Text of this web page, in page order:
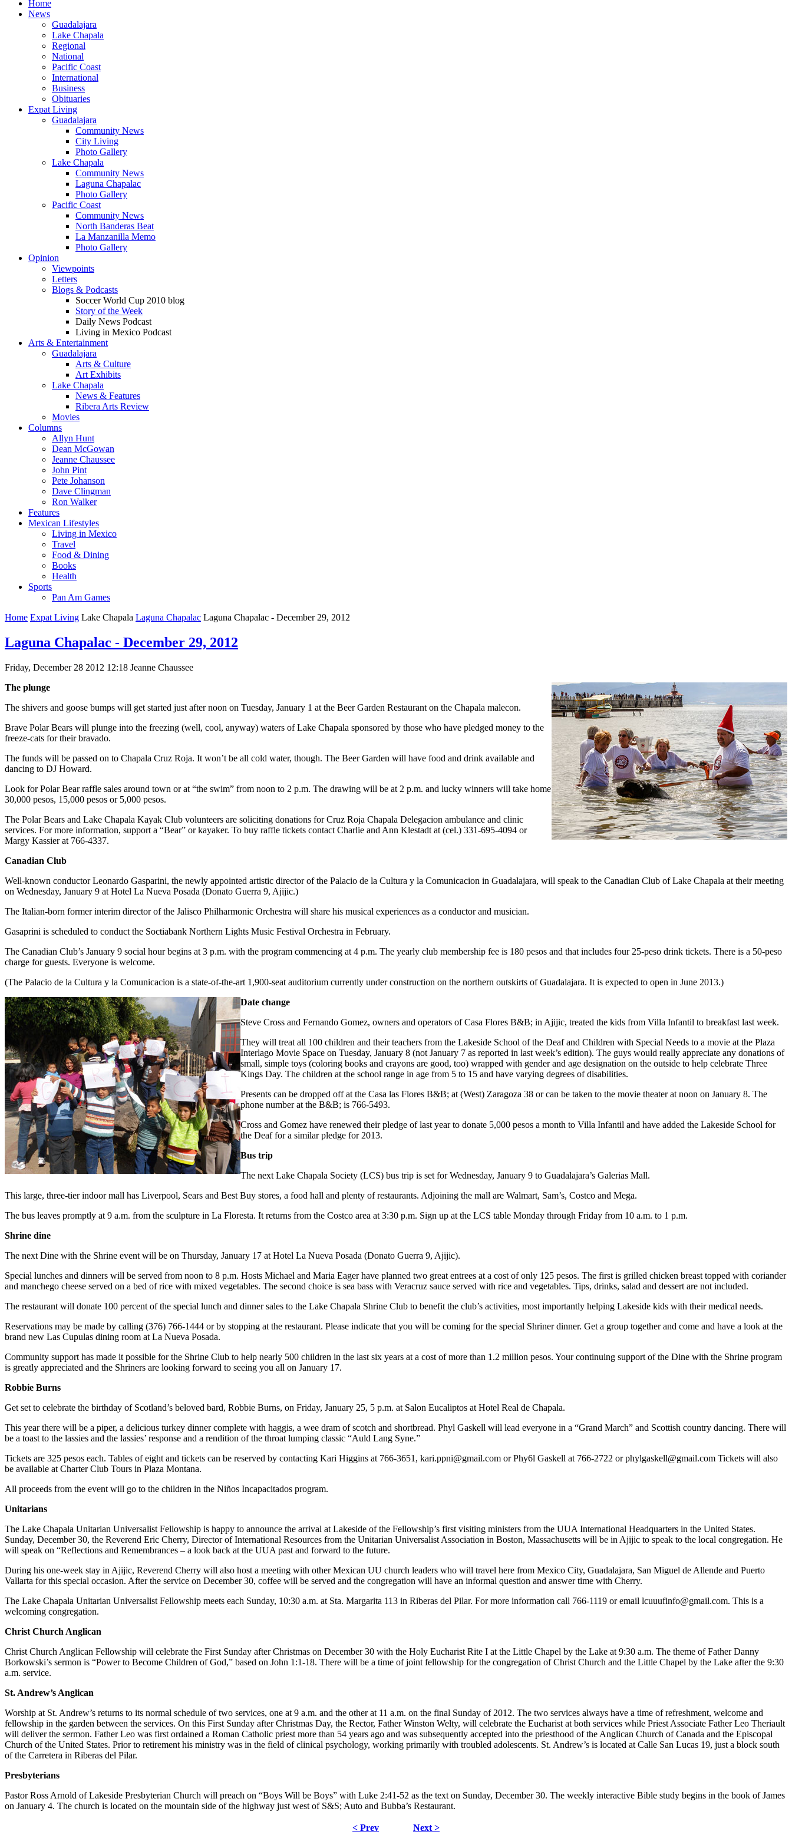
Home
News
Guadalajara
Lake Chapala
Regional
National
Pacific Coast
International
Business
Obituaries
Expat Living
Guadalajara
Community News
City Living
Photo Gallery
Lake Chapala
Community News
Laguna Chapalac
Photo Gallery
Pacific Coast
Community News
North Banderas Beat
La Manzanilla Memo
Photo Gallery
Opinion
Viewpoints
Letters
Blogs & Podcasts
Soccer World Cup 2010 blog
Story of the Week
Daily News Podcast
Living in Mexico Podcast
Arts & Entertainment
Guadalajara
Arts & Culture
Art Exhibits
Lake Chapala
News & Features
Ribera Arts Review
Movies
Columns
Allyn Hunt
Dean McGowan
Jeanne Chaussee
John Pint
Pete Johanson
Dave Clingman
Ron Walker
Features
Mexican Lifestyles
Living in Mexico
Travel
Food & Dining
Books
Health
Sports
Pan Am Games
Home Expat Living Lake Chapala Laguna Chapalac Laguna Chapalac - December 29, 2012
Laguna Chapalac - December 29, 2012
Friday, December 28 2012 12:18 Jeanne Chaussee
The plunge
The shivers and goose bumps will get started just after noon on Tuesday, January 1 at the Beer Garden Restaurant on the Chapala malecon.
Brave Polar Bears will plunge into the freezing (well, cool, anyway) waters of Lake Chapala sponsored by those who have pledged money to the
freeze-cats for their bravado.
The funds will be passed on to Chapala Cruz Roja. It won’t be all cold water, though. The Beer Garden will have food and drink available and
dancing to DJ Howard.
Look for Polar Bear raffle sales around town or at “the swim” from noon to 2 p.m. The drawing will be at 2 p.m. and lucky winners will take home
30,000 pesos, 15,000 pesos or 5,000 pesos.
The Polar Bears and Lake Chapala Kayak Club volunteers are soliciting donations for Cruz Roja Chapala Delegacion ambulance and clinic
services. For more information, support a “Bear” or kayaker. To buy raffle tickets contact Charlie and Ann Klestadt at (cel.) 331-695-4094 or
Margy Kassier at 766-4337.
Canadian Club
Well-known conductor Leonardo Gasparini, the newly appointed artistic director of the Palacio de la Cultura y la Comunicacion in Guadalajara, will speak to the Canadian Club of Lake Chapala at their meeting
on Wednesday, January 9 at Hotel La Nueva Posada (Donato Guerra 9, Ajijic.)
The Italian-born former interim director of the Jalisco Philharmonic Orchestra will share his musical experiences as a conductor and musician.
Gasaprini is scheduled to conduct the Soctiabank Northern Lights Music Festival Orchestra in February.
The Canadian Club’s January 9 social hour begins at 3 p.m. with the program commencing at 4 p.m. The yearly club membership fee is 180 pesos and that includes four 25-peso drink tickets. There is a 50-peso
charge for guests. Everyone is welcome.
(The Palacio de la Cultura y la Comunicacion is a state-of-the-art 1,900-seat auditorium currently under construction on the northern outskirts of Guadalajara. It is expected to open in June 2013.)
Date change
Steve Cross and Fernando Gomez, owners and operators of Casa Flores B&B; in Ajijic, treated the kids from Villa Infantil to breakfast last week.
They will treat all 100 children and their teachers from the Lakeside School of the Deaf and Children with Special Needs to a movie at the Plaza
Interlago Movie Space on Tuesday, January 8 (not January 7 as reported in last week’s edition). The guys would really appreciate any donations of
small, simple toys (coloring books and crayons are good, too) wrapped with gender and age designation on the outside to help celebrate Three
Kings Day. The children at the school range in age from 5 to 15 and have varying degrees of disabilities.
Presents can be dropped off at the Casa las Flores B&B; at (West) Zaragoza 38 or can be taken to the movie theater at noon on January 8. The
phone number at the B&B; is 766-5493.
Cross and Gomez have renewed their pledge of last year to donate 5,000 pesos a month to Villa Infantil and have added the Lakeside School for
the Deaf for a similar pledge for 2013.
Bus trip
The next Lake Chapala Society (LCS) bus trip is set for Wednesday, January 9 to Guadalajara’s Galerias Mall.
This large, three-tier indoor mall has Liverpool, Sears and Best Buy stores, a food hall and plenty of restaurants. Adjoining the mall are Walmart, Sam’s, Costco and Mega.
The bus leaves promptly at 9 a.m. from the sculpture in La Floresta. It returns from the Costco area at 3:30 p.m. Sign up at the LCS table Monday through Friday from 10 a.m. to 1 p.m.
Shrine dine
The next Dine with the Shrine event will be on Thursday, January 17 at Hotel La Nueva Posada (Donato Guerra 9, Ajijic).
Special lunches and dinners will be served from noon to 8 p.m. Hosts Michael and Maria Eager have planned two great entrees at a cost of only 125 pesos. The first is grilled chicken breast topped with coriander
and manchego cheese served on a bed of rice with mixed vegetables. The second choice is sea bass with Veracruz sauce served with rice and vegetables. Tips, drinks, salad and dessert are not included.
The restaurant will donate 100 percent of the special lunch and dinner sales to the Lake Chapala Shrine Club to benefit the club’s activities, most importantly helping Lakeside kids with their medical needs.
Reservations may be made by calling (376) 766-1444 or by stopping at the restaurant. Please indicate that you will be coming for the special Shriner dinner. Get a group together and come and have a look at the
brand new Las Cupulas dining room at La Nueva Posada.
Community support has made it possible for the Shrine Club to help nearly 500 children in the last six years at a cost of more than 1.2 million pesos. Your continuing support of the Dine with the Shrine program
is greatly appreciated and the Shriners are looking forward to seeing you all on January 17.
Robbie Burns
Get set to celebrate the birthday of Scotland’s beloved bard, Robbie Burns, on Friday, January 25, 5 p.m. at Salon Eucaliptos at Hotel Real de Chapala.
This year there will be a piper, a delicious turkey dinner complete with haggis, a wee dram of scotch and shortbread. Phyl Gaskell will lead everyone in a “Grand March” and Scottish country dancing. There will
be a toast to the lassies and the lassies’ response and a rendition of the throat lumping classic “Auld Lang Syne.”
Tickets are 325 pesos each. Tables of eight and tickets can be reserved by contacting Kari Higgins at 766-3651, kari.ppni@gmail.com or Phy6l Gaskell at 766-2722 orphylgaskell@gmail.com Tickets will also
be available at Charter Club Tours in Plaza Montana.
All proceeds from the event will go to the children in the Niños Incapacitados program.
Unitarians
The Lake Chapala Unitarian Universalist Fellowship is happy to announce the arrival at Lakeside of the Fellowship’s first visiting ministers from the UUA International Headquarters in the United States.
Sunday, December 30, the Reverend Eric Cherry, Director of International Resources from the Unitarian Universalist Association in Boston, Massachusetts will be in Ajijic to speak to the local congregation. He
will speak on “Reflections and Remembrances – a look back at the UUA past and forward to the future.
During his one-week stay in Ajijic, Reverend Cherry will also host a meeting with other Mexican UU church leaders who will travel here from Mexico City, Guadalajara, San Miguel de Allende and Puerto
Vallarta for this special occasion. After the service on December 30, coffee will be served and the congregation will have an informal question and answer time with Cherry.
The Lake Chapala Unitarian Universalist Fellowship meets each Sunday, 10:30 a.m. at Sta. Margarita 113 in Riberas del Pilar. For more information call 766-1119 or email lcuuufinfo@gmail.com. This is a
welcoming congregation.
Christ Church Anglican
Christ Church Anglican Fellowship will celebrate the First Sunday after Christmas on December 30 with the Holy Eucharist Rite I at the Little Chapel by the Lake at 9:30 a.m. The theme of Father Danny
Borkowski’s sermon is “Power to Become Children of God,” based on John 1:1-18. There will be a time of joint fellowship for the congregation of Christ Church and the Little Chapel by the Lake after the 9:30
a.m. service.
St. Andrew’s Anglican
Worship at St. Andrew’s returns to its normal schedule of two services, one at 9 a.m. and the other at 11 a.m. on the final Sunday of 2012. The two services always have a time of refreshment, welcome and
fellowship in the garden between the services. On this First Sunday after Christmas Day, the Rector, Father Winston Welty, will celebrate the Eucharist at both services while Priest Associate Father Leo Theriault
will deliver the sermon. Father Leo was first ordained a Roman Catholic priest more than 54 years ago and was subsequently accepted into the priesthood of the Anglican Church of Canada and the Episcopal
Church of the United States. Prior to retirement his ministry was in the field of clinical psychology, working primarily with troubled adolescents. St. Andrew’s is located at Calle San Lucas 19, just a block south
of the Carretera in Riberas del Pilar.
Presbyterians
Pastor Ross Arnold of Lakeside Presbyterian Church will preach on “Boys Will be Boys” with Luke 2:41-52 as the text on Sunday, December 30. The weekly interactive Bible study begins in the book of James
on January 4. The church is located on the mountain side of the highway just west of S&S; Auto and Bubba’s Restaurant.
< Prev Next >